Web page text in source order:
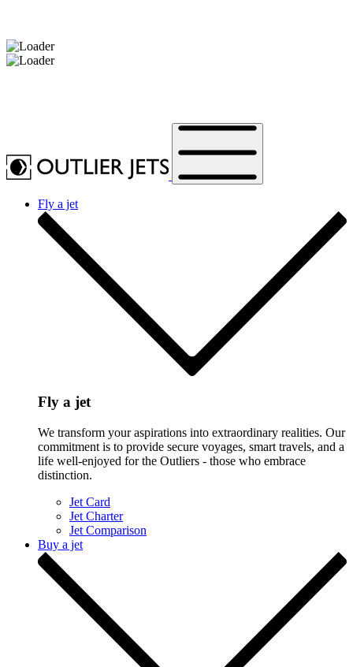
Fly a jet
Fly a jet
We transform your aspirations into extraordinary realities. Our
commitment is to provide secure voyages, smart travels, and a
life well-enjoyed for the Outliers - those who embrace
distinction.
Jet Card
Jet Charter
Jet Comparison
Buy a jet